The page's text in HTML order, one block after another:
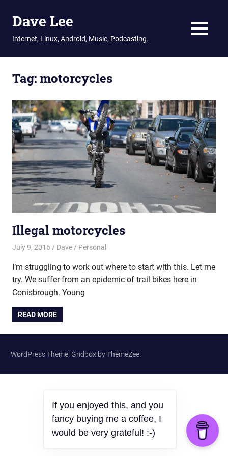
Dave Lee
Internet, Linux, Android, Music, Podcasting. MENU
Tag:motorcycles
Illegal motorcycles
July 9, 2016 Dave Personal
I’m struggling to work out where to start with this. Let me
try. We suffer from an epidemic of trail bikes here in
Conisbrough. Young
READ MORE
WordPress Theme: Gridbox by ThemeZee.
If you enjoyed this, and you
fancy buying me a coffee, I
would be very grateful! :-)